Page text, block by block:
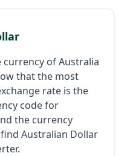
currency of Australia
that the most
rate is the
code for
the currency
Australian Dollar